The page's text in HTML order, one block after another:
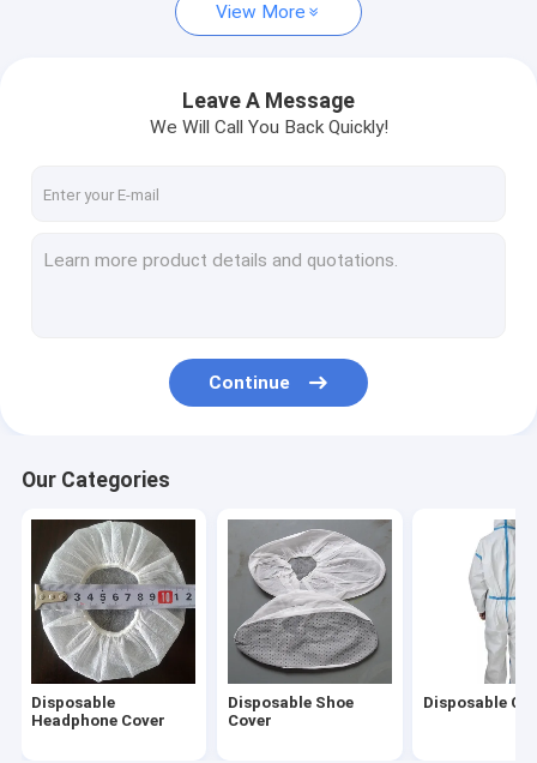
Disposable Headphone Cover
Disposable Coverall
MRI Headphone Covers
Disposable Oversleeves
Disposable Steering Wheel Covers
Disposable Isolation Gown
Disposable Lab Coat
Disposable Toilet Seat Cover
View More
Leave A Message
We Will Call You Back Quickly!
Continue
Our Categories
Disposable
Headphone Cover
Disposable Shoe
Cover
Disposable